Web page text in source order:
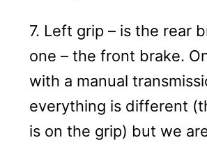
7. Left grip – is the rear
one – the front brake.
with a manual
everything is different
is on the grip) but we